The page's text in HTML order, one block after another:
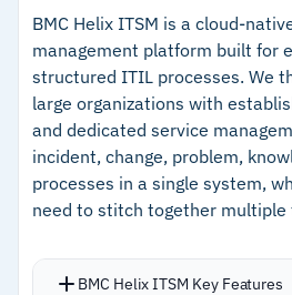
before downstream problems
before execution
–Template-based
repeatable provisioning
– CloudFormation Registry
extensions and custom
–Users report YAML/JSON
BMC Helix ITSM is a cloud-
management platform built for
structured ITIL processes. We
large organizations with
and dedicated service
incident, change, problem,
processes in a single system,
need to stitch together multiple
BMC Helix ITSM Key Features